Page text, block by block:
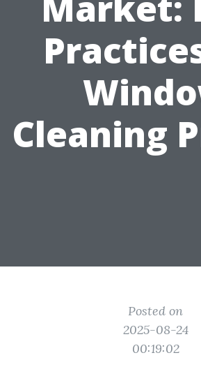
Cleaning
Posted on
2025-08-24
00:19:02